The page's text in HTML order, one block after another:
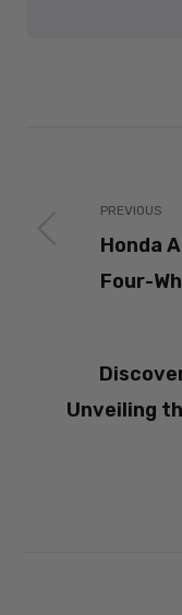
PREVIOUS
Honda
Four-
Unveiling